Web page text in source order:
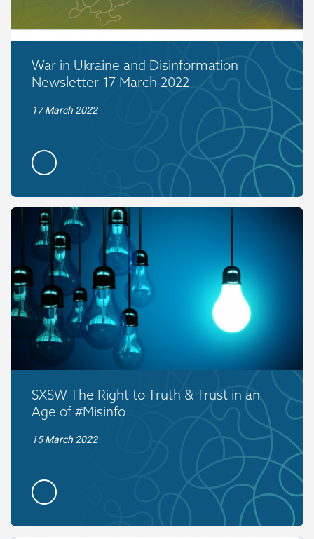
War in Ukraine and Disinformation
Newsletter 17 March 2022
17 March 2022
SXSW The Right to Truth & Trust in an
Age of #Misinfo
15 March 2022